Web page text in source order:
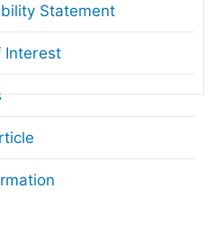
Statement
Interest